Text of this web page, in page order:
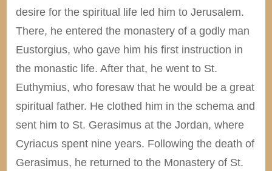
desire for the spiritual life led him to Jerusalem.
There, he entered the monastery of a godly man
Eustorgius, who gave him his first instruction in
the monastic life. After that, he went to St.
Euthymius, who foresaw that he would be a great
spiritual father. He clothed him in the schema and
sent him to St. Gerasimus at the Jordan, where
Cyriacus spent nine years. Following the death of
Gerasimus, he returned to the Monastery of St.